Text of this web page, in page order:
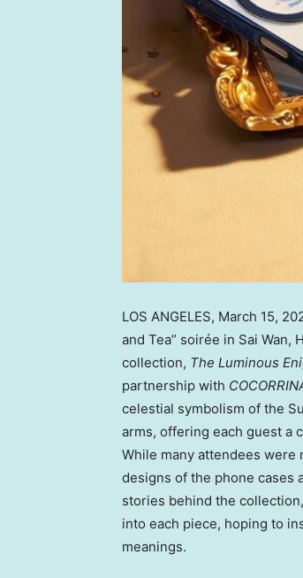
LOS ANGELES, March 15,
and Tea” soirée in Sai Wan,
collection, The Luminous
partnership with
celestial symbolism of the
arms, offering each guest a
While many attendees
designs of the phone cases
stories behind the
into each piece, hoping to
meanings.